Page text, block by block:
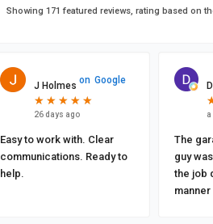
Showing 171 featured reviews, rating based on
J Holmes on Google
★
★ ★
★ ★
★ ★
★ ★
★
26 days ago
Easy to work with. Clear
communications. Ready to
help.
The
guy
the job
manner